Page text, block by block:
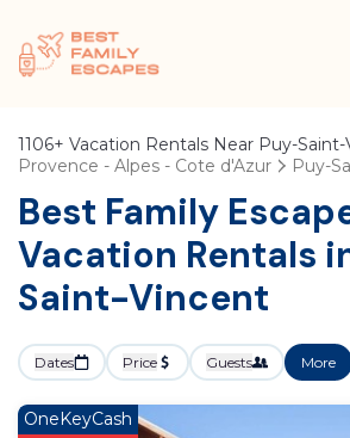
1106+ Vacation Rentals Near Puy-
Provence - Alpes - Cote d'Azur
Puy-
Best Family
Vacation Rentals
Saint-Vincent
Dates Price Guests More
OneKeyCash